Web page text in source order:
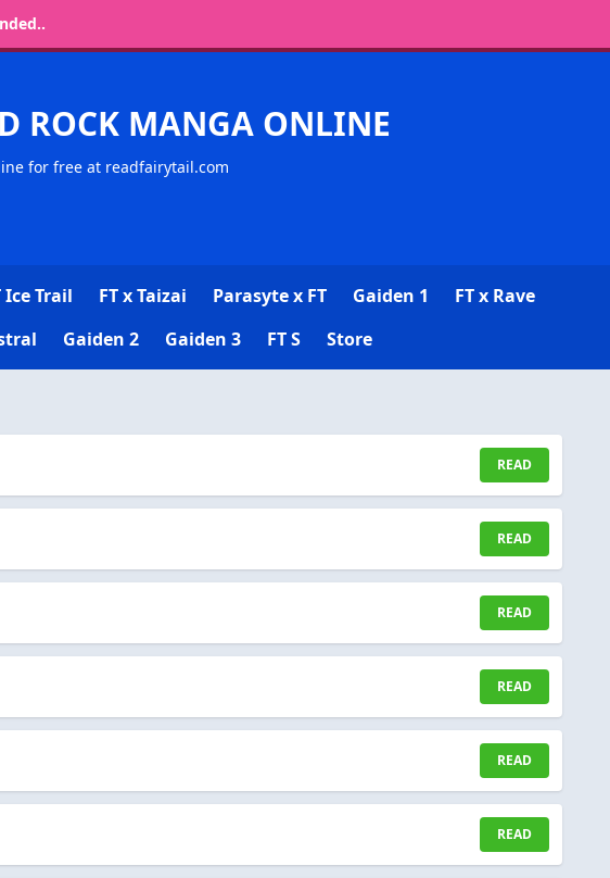
ROCK MANGA ONLINE
for free at readfairytail.com
Ice Trail FT x Taizai Parasyte x FT Gaiden 1
FT x Rave
Gaiden 2 Gaiden 3 FT S Store
READ
READ
READ
READ
READ
READ